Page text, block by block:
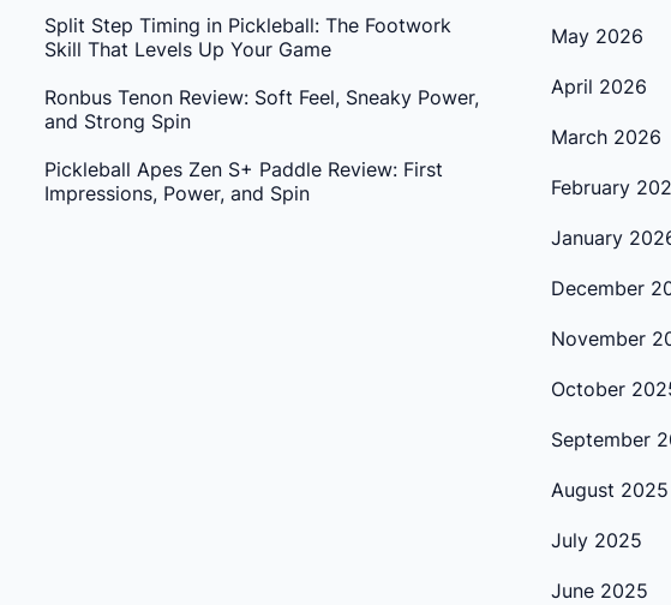
Split Step Timing in Pickleball: The Footwork
Skill That Levels Up Your Game
Ronbus Tenon Review: Soft Feel, Sneaky Power,
and Strong Spin
Pickleball Apes Zen S+ Paddle Review: First
Impressions, Power, and Spin
May 2026
April 2026
March 2026
February
January
December
November
October
September
August 2025
July 2025
June 2025